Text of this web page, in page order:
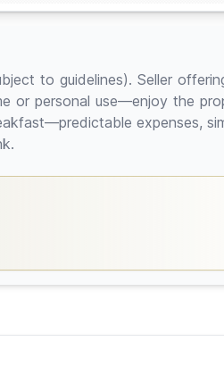
to guidelines). Seller
or personal use—enjoy the
expenses,